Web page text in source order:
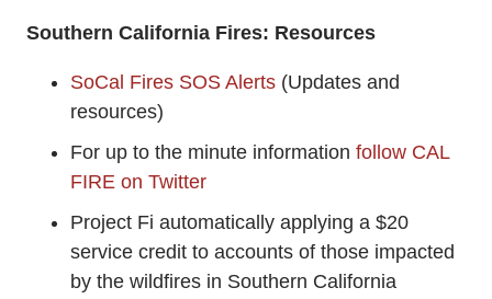
Southern California Fires: Resources
SoCal Fires SOS Alerts (Updates and
resources)
For up to the minute information follow CAL
FIRE on Twitter
Project Fi automatically applying a $20
service credit to accounts of those impacted
by the wildfires in Southern California